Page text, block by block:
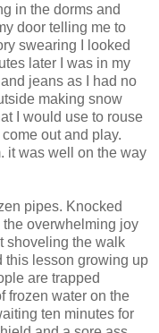
in the dorms and
door telling me to
swearing I looked
later I was in my
jeans as I had no
making snow
I would use to rouse
out and play.
it was well on the way
pipes. Knocked
overwhelming joy
shoveling the walk
this lesson growing up
are trapped
frozen water on the
ten minutes for